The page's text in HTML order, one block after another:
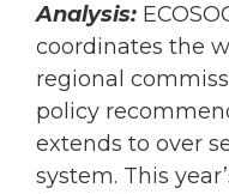
Analysis:
coordinates the
regional
policy
extends to over
system. This